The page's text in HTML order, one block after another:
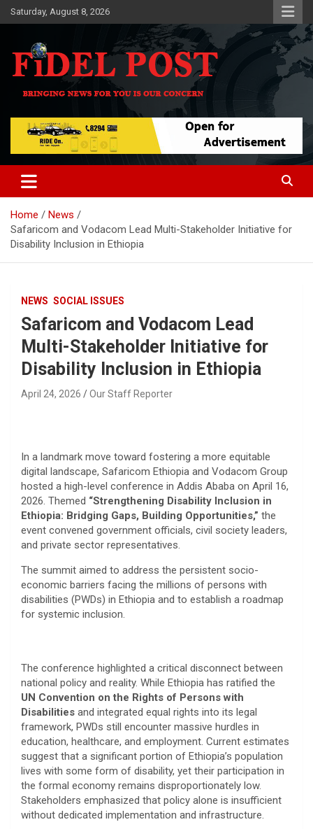
Skip
to
Saturday, August 8, 2026
Fidel Post
Bringing News For You is Our Concern
Home
News
Safaricom and Vodacom Lead Multi-Stakeholder Initiative for
Disability Inclusion in Ethiopia
NEWS SOCIAL ISSUES
Safaricom and Vodacom Lead
Multi-Stakeholder Initiative for
Disability Inclusion in Ethiopia
April 24, 2026 Our Staff Reporter
In a landmark move toward fostering a more equitable
digital landscape, Safaricom Ethiopia and Vodacom Group
hosted a high-level conference in Addis Ababa on April 16,
2026. Themed “Strengthening Disability Inclusion in
Ethiopia: Bridging Gaps, Building Opportunities,” the
event convened government officials, civil society leaders,
and private sector representatives.
The summit aimed to address the persistent socio-
economic barriers facing the millions of persons with
disabilities (PWDs) in Ethiopia and to establish a roadmap
for systemic inclusion.
​The conference highlighted a critical disconnect between
national policy and reality. While Ethiopia has ratified the
UN Convention on the Rights of Persons with
Disabilities and integrated equal rights into its legal
framework, PWDs still encounter massive hurdles in
education, healthcare, and employment. Current estimates
suggest that a significant portion of Ethiopia’s population
lives with some form of disability, yet their participation in
the formal economy remains disproportionately low.
Stakeholders emphasized that policy alone is insufficient
without dedicated implementation and infrastructure.